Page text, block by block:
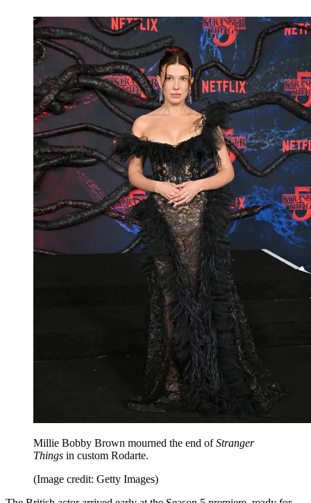
Millie Bobby Brown mourned the end ofStranger
Things in custom Rodarte.
(Image credit: Getty Images)